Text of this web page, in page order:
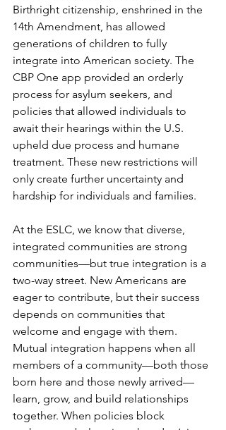
Birthright citizenship, enshrined in the
14th Amendment, has allowed
generations of children to fully
integrate into American society. The
CBP One app provided an orderly
process for asylum seekers, and
policies that allowed individuals to
await their hearings within the U.S.
upheld due process and humane
treatment. These new restrictions will
only create further uncertainty and
hardship for individuals and families.
At the ESLC, we know that diverse,
integrated communities are strong
communities—but true integration is a
two-way street. New Americans are
eager to contribute, but their success
depends on communities that
welcome and engage with them.
Mutual integration happens when all
members of a community—both those
born here and those newly arrived—
learn, grow, and build relationships
together. When policies block